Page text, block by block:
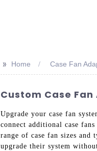
>> Home Case Fan
Custom Case
Upgrade your case fan
connect additional case
range of case fan sizes
upgrade their system